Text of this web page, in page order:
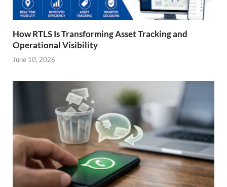
How RTLS Is Transforming Asset Tracking and
Operational Visibility
June 10, 2026